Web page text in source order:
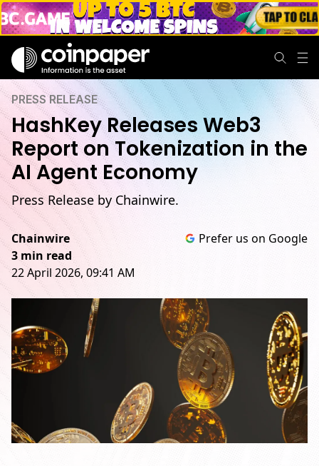
PRESS RELEASE
HashKey Releases Web3
Report on Tokenization in the
AI Agent Economy
Press Release by Chainwire.
Chainwire
3 min read
22 April 2026, 09:41 AM
Prefer us on Google